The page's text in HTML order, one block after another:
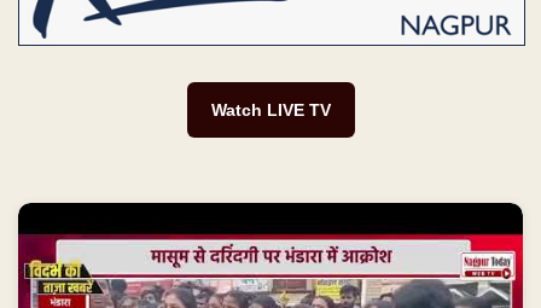
Watch LIVE TV